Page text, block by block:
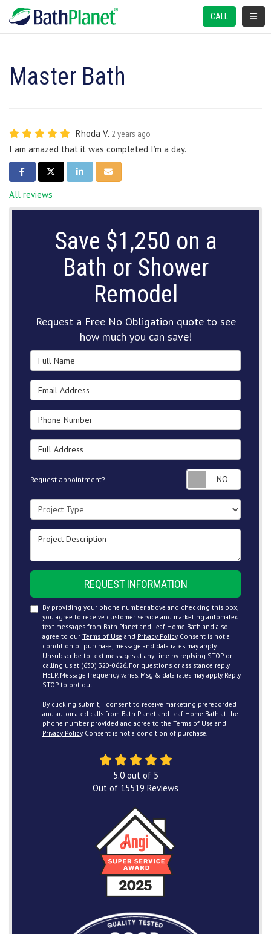
CALL
Master Bath
Rhoda V. 2 years ago
I am amazed that it was completed I’m a day.
SHARE ON FACEBOOK
SHARE ON TWITTER
SHARE ON LINKEDIN
SHARE VIA EMAIL
All reviews
Save $1,250 on a
Bath or Shower
Remodel
Request a Free No Obligation quote to see
how much you can save!
Full Name
Email Address
Phone Number
Full Address
Request appointment?
Project Type
Project Description
REQUEST INFORMATION
By providing your phone number above and checking this box,
you agree to receive customer service and marketing automated
text messages from Bath Planet and Leaf Home Bath and also
agree to our Terms of Use and Privacy Policy. Consent is not a
condition of purchase, message and data rates may apply.
Unsubscribe to text messages at any time by replying STOP or
calling us at (630) 320-0626. For questions or assistance reply
HELP. Message frequency varies. Msg & data rates may apply. Reply
STOP to opt out.
By clicking submit, I consent to receive marketing prerecorded
and automated calls from Bath Planet and Leaf Home Bath at the
phone number provided and agree to the Terms of Use and
Privacy Policy. Consent is not a condition of purchase.
5.0out of 5
Out of 15519 Reviews